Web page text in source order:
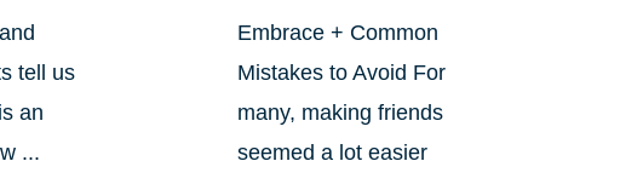
tell us
an
...
Embrace + Common
Mistakes to Avoid For
many, making friends
seemed a lot easier